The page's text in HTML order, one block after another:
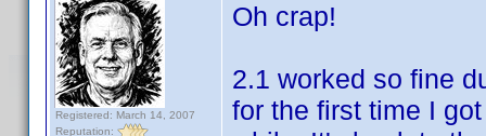
Registered: March 14, 2007
Reputation:
Oh crap!
2.1 worked so fine
for the first time I